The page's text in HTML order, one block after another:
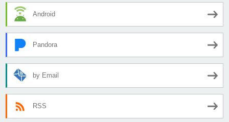
Android
Pandora
by Email
RSS